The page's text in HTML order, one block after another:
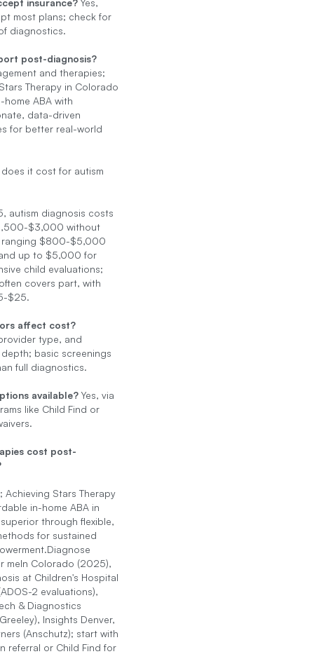
most plans; check for
diagnostics.
post-diagnosis?
and therapies;
Therapy in Colorado
home ABA with
data-driven
for better real-world
it cost for autism
autism diagnosis costs
$3,000 without
ranging $800-$5,000
up to $5,000 for
child evaluations;
covers part, with
$25.
affect cost?
type, and
basic screenings
full diagnostics.
available?Yes, via
like Child Find or
cost post-
Achieving Stars Therapy
in-home ABA in
through flexible,
for sustained
meIn Colorado (2025),
at Children's Hospital
2 evaluations),
& Diagnostics
Insights Denver,
(Anschutz); start with
referral or Child Find for